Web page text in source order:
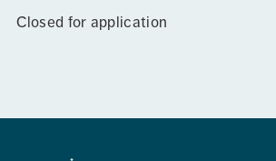
Closed for application